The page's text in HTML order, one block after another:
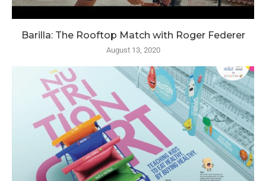
Barilla: The Rooftop Match with Roger Federer
August 13, 2020